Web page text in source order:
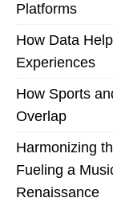
Platforms
How Data
Experiences
How Sports
Overlap
Harmonizing
Fueling a
Renaissance